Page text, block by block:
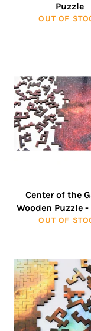
Puzzle
OUT OF
Center of the
Wooden Puzzle -
OUT OF